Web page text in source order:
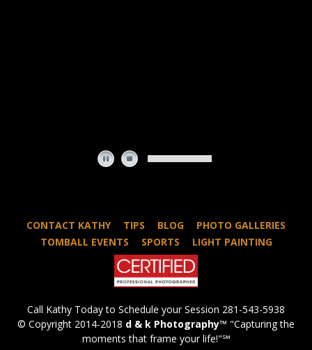
CONTACT KATHY TIPS BLOG
PHOTO GALLERIES
TOMBALL EVENTS
SPORTS LIGHT PAINTING
Call Kathy Today to Schedule your Session 281-543-5938
© Copyright 2014-2018 d & k Photography™ "Capturing the
moments that frame your life!"℠